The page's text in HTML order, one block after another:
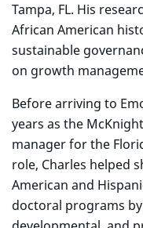
Tampa, FL. His
African American
sustainable
on growth
Before arriving to
years as the
manager for the
role, Charles helped
American and
doctoral programs